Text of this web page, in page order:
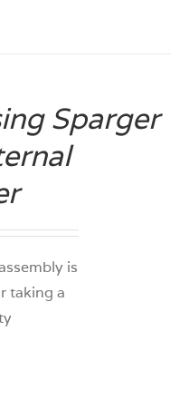
Sparger
is
taking a